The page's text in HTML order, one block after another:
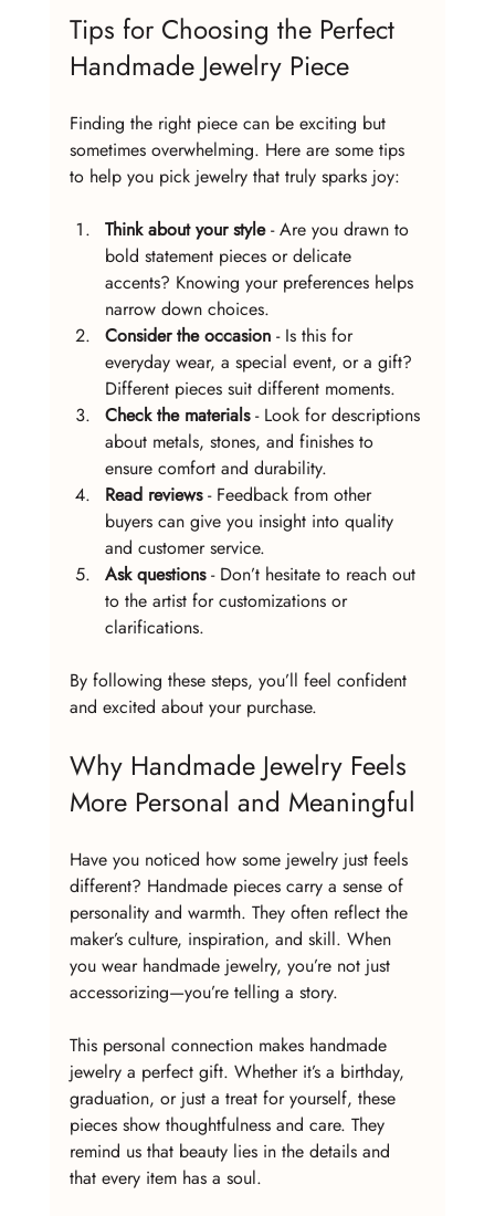
Tips for Choosing the Perfect
Handmade Jewelry Piece
Finding the right piece can be exciting but
sometimes overwhelming. Here are some tips
to help you pick jewelry that truly sparks joy:
Think about your style - Are you drawn to
bold statement pieces or delicate
accents? Knowing your preferences helps
narrow down choices.
Consider the occasion - Is this for
everyday wear, a special event, or a gift?
Different pieces suit different moments.
Check the materials - Look for descriptions
about metals, stones, and finishes to
ensure comfort and durability.
Read reviews - Feedback from other
buyers can give you insight into quality
and customer service.
Ask questions - Don’t hesitate to reach out
to the artist for customizations or
clarifications.
By following these steps, you’ll feel confident
and excited about your purchase.
Why Handmade Jewelry Feels
More Personal and Meaningful
Have you noticed how some jewelry just feels
different? Handmade pieces carry a sense of
personality and warmth. They often reflect the
maker’s culture, inspiration, and skill. When
you wear handmade jewelry, you’re not just
accessorizing—you’re telling a story.
This personal connection makes handmade
jewelry a perfect gift. Whether it’s a birthday,
graduation, or just a treat for yourself, these
pieces show thoughtfulness and care. They
remind us that beauty lies in the details and
that every item has a soul.